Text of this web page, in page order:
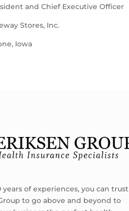
and Chief Executive Officer
Stores, Inc.
Iowa
of experiences, you can trust
to go above and beyond to